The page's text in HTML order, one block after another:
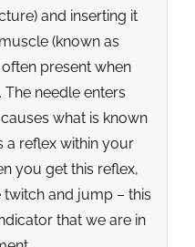
and inserting it
(known as
often present when
needle enters
what is known
a reflex within your
you get this reflex,
and jump – this
that we are in